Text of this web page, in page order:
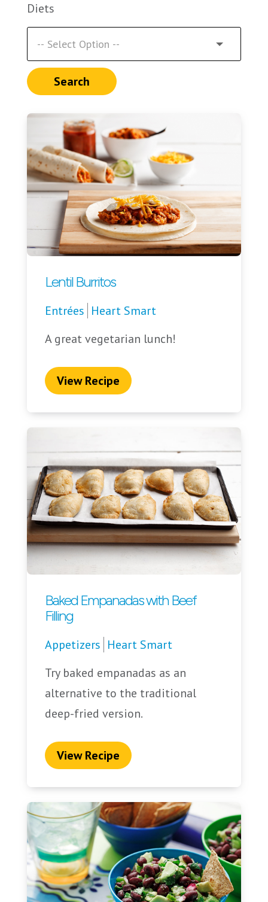
Diets
Search
Lentil Burritos
Entrées Heart Smart
A great vegetarian lunch!
View Recipe
Baked Empanadas with Beef
Filling
Appetizers Heart Smart
Try baked empanadas as an
alternative to the traditional
deep-fried version.
View Recipe